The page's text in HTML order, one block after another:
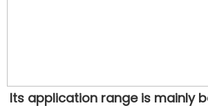
Its application range is mainly